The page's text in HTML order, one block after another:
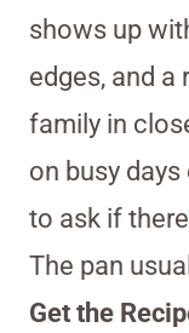
shows up
edges, and a
family in
on busy
to ask if
The pan
Get the